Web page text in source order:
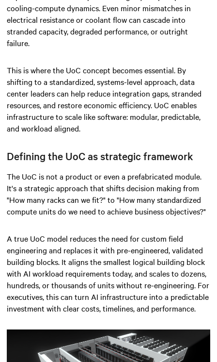
cooling-compute dynamics. Even minor mismatches in
electrical resistance or coolant flow can cascade into
stranded capacity, degraded performance, or outright
failure.
This is where the UoC concept becomes essential. By
shifting to a standardized, systems-level approach, data
center leaders can help reduce integration gaps, stranded
resources, and restore economic efficiency. UoC enables
infrastructure to scale like software: modular, predictable,
and workload aligned.
Defining the UoC as strategic framework
The UoC is not a product or even a prefabricated module.
It's a strategic approach that shifts decision making from
"How many racks can we fit?" to "How many standardized
compute units do we need to achieve business objectives?"
A true UoC model reduces the need for custom field
engineering and replaces it with pre-engineered, validated
building blocks. It aligns the smallest logical building block
with AI workload requirements today, and scales to dozens,
hundreds, or thousands of units without re-engineering. For
executives, this can turn AI infrastructure into a predictable
investment with clear costs, timelines, and performance.